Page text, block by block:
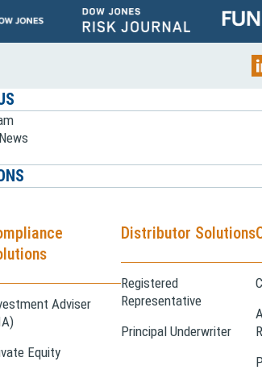
Adviser
Equity
Distributor Solutions
Registered
Representative
Principal Underwriter